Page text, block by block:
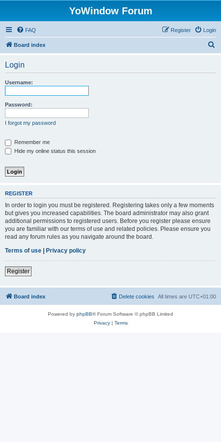
YoWindow Forum
FAQ Login
Register
Board index
Login
Username:
Password:
I forgot my password
Remember me
Hide my online status this session
REGISTER
In order to login you must be registered. Registering takes only a few moments
but gives you increased capabilities. The board administrator may also grant
additional permissions to registered users. Before you register please ensure
you are familiar with our terms of use and related policies. Please ensure you
read any forum rules as you navigate around the board.
Terms of use | Privacy policy
Register
Board index All times are UTC+01:00
Delete cookies
Powered by phpBB® Forum Software © phpBB Limited
Privacy| Terms